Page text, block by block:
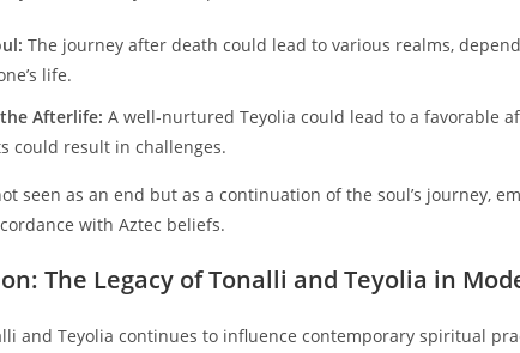
The journey after death could lead to various realms,
life.
Afterlife: A well-nurtured Teyolia could lead to a favorable
could result in challenges.
seen as an end but as a continuation of the soul’s journey,
with Aztec beliefs.
The Legacy of Tonalli and Teyolia in
and Teyolia continues to influence contemporary spiritual